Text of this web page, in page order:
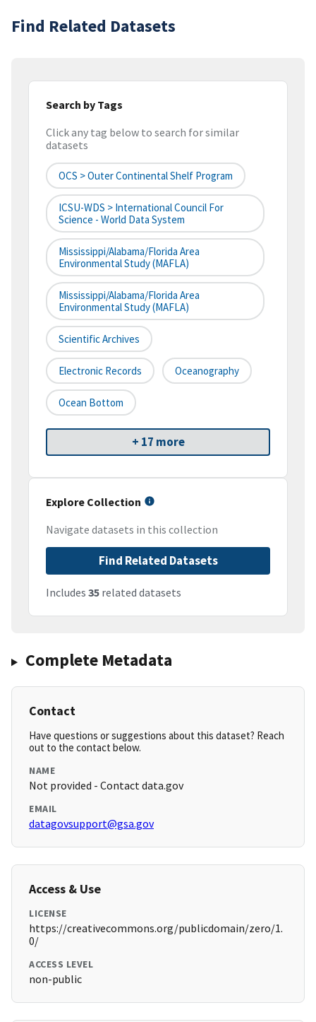
Find Related Datasets
Search by Tags
Click any tag below to search for similar
datasets
OCS > Outer Continental Shelf Program
ICSU-WDS > International Council For
Science - World Data System
Mississippi/Alabama/Florida Area
Environmental Study (MAFLA)
Mississippi/Alabama/Florida Area
Environmental Study (MAFLA)
Scientific Archives
Electronic Records Oceanography
Ocean Bottom
+ 17 more
Explore Collection
Navigate datasets in this collection
Find Related Datasets
Includes 35 related datasets
Complete Metadata
Contact
Have questions or suggestions about this dataset? Reach
out to the contact below.
NAME
Not provided - Contact data.gov
EMAIL
datagovsupport@gsa.gov
Access & Use
LICENSE
https://creativecommons.org/publicdomain/zero/1.
0/
ACCESS LEVEL
non-public